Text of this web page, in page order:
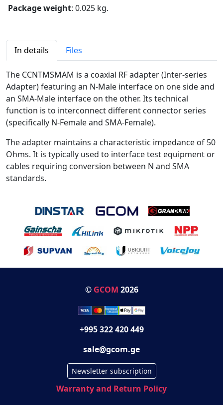
Package weight: 0.025 kg.
In details Files
The CCNTMSMAM is a coaxial RF adapter (Inter-series
Adapter) featuring an N-Male interface on one side and
an SMA-Male interface on the other. Its technical
function is to interconnect different connector series
(specifically N-Female and SMA-Female).
The adapter maintains a characteristic impedance of 50
Ohms. It is typically used to interface test equipment or
cables requiring conversion between N and SMA
standards.
© GCOM 2026
+995 322 420 449
sale@gcom.ge
Newsletter subscription
Warranty and Return Policy